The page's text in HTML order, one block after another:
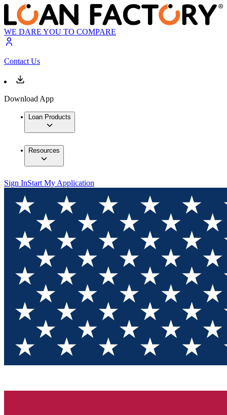
WE DARE YOU TO COMPARE
Contact Us
Download App
Loan Products
Resources
Sign InStart My Application